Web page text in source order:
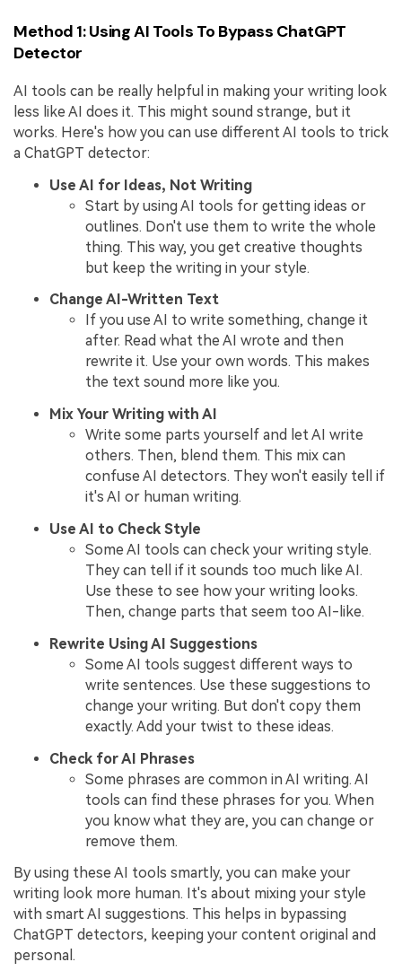
Method 1: Using AI Tools To Bypass ChatGPT
Detector
AI tools can be really helpful in making your writing look
less like AI does it. This might sound strange, but it
works. Here's how you can use different AI tools to trick
a ChatGPT detector:
Use AI for Ideas, Not Writing
Start by using AI tools for getting ideas or
outlines. Don't use them to write the whole
thing. This way, you get creative thoughts
but keep the writing in your style.
Change AI-Written Text
If you use AI to write something, change it
after. Read what the AI wrote and then
rewrite it. Use your own words. This makes
the text sound more like you.
Mix Your Writing with AI
Write some parts yourself and let AI write
others. Then, blend them. This mix can
confuse AI detectors. They won't easily tell if
it's AI or human writing.
Use AI to Check Style
Some AI tools can check your writing style.
They can tell if it sounds too much like AI.
Use these to see how your writing looks.
Then, change parts that seem too AI-like.
Rewrite Using AI Suggestions
Some AI tools suggest different ways to
write sentences. Use these suggestions to
change your writing. But don't copy them
exactly. Add your twist to these ideas.
Check for AI Phrases
Some phrases are common in AI writing. AI
tools can find these phrases for you. When
you know what they are, you can change or
remove them.
By using these AI tools smartly, you can make your
writing look more human. It's about mixing your style
with smart AI suggestions. This helps in bypassing
ChatGPT detectors, keeping your content original and
personal.